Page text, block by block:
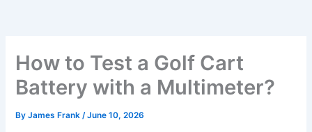
How to Test a Golf Cart
Battery with a Multimeter?
ByJames Frank/June 10, 2026